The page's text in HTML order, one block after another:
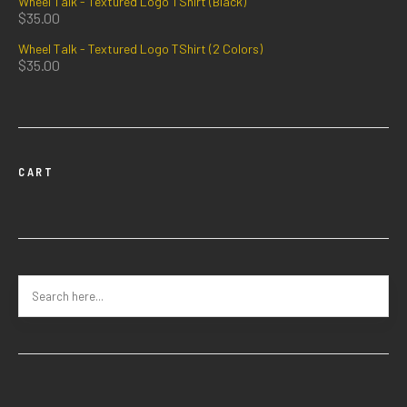
$35.00
Wheel Talk - Textured Logo TShirt (2 Colors)
$35.00
CART